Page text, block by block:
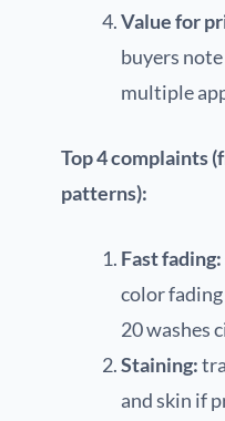
Value for
buyers
multiple
Top 4 complaints
patterns):
Fast fading:
color
20 washes
Staining:
and skin if